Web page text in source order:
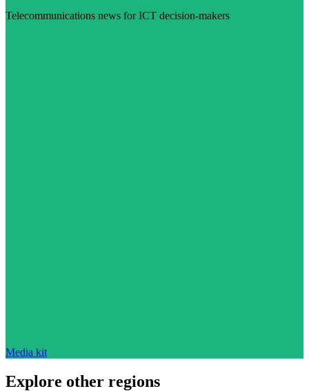
Telecommunications news for ICT decision-makers
Media kit
Explore other regions